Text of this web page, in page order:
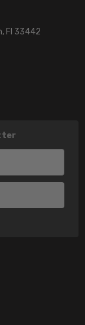
Fl 33442